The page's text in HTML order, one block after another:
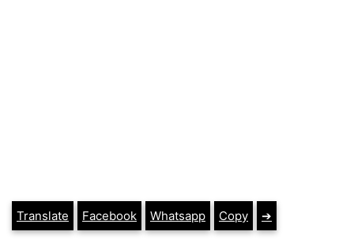
Translate Facebook Whatsapp Copy ➔